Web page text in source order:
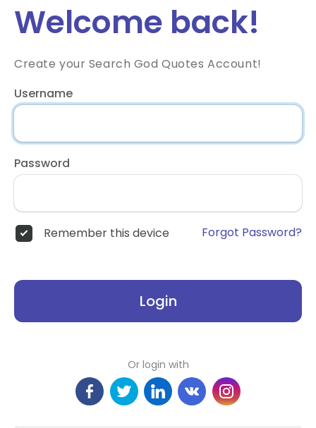
Welcome back!
Create your Search God Quotes Account!
Username
Password
Remember this device Forgot Password?
Login
Or login with